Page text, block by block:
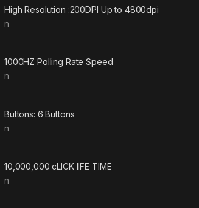
High Resolution :200DPI Up to 4800dpi
n
1000HZ Polling Rate Speed
n
Buttons: 6 Buttons
n
10,000,000 cLICK lIFE TIME
n